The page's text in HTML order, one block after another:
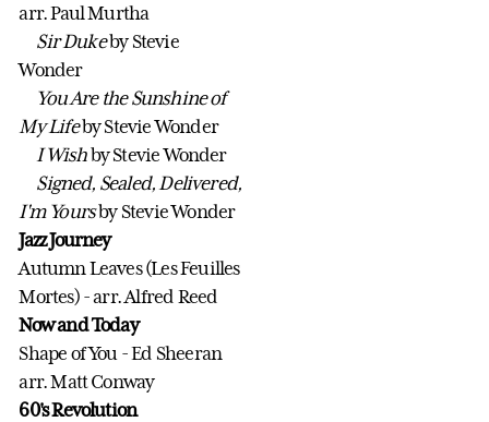
arr. Paul Murtha
Sir Dukeby Stevie
Wonder
You Are the Sunshine of
My Lifeby Stevie Wonder
I Wishby Stevie Wonder
Signed, Sealed, Delivered,
I'm Yoursby Stevie Wonder
Jazz Journey
Autumn Leaves (Les Feuilles
Mortes) - arr. Alfred Reed
Now and Today
Shape of You - Ed Sheeran
arr. Matt Conway
60's Revolution